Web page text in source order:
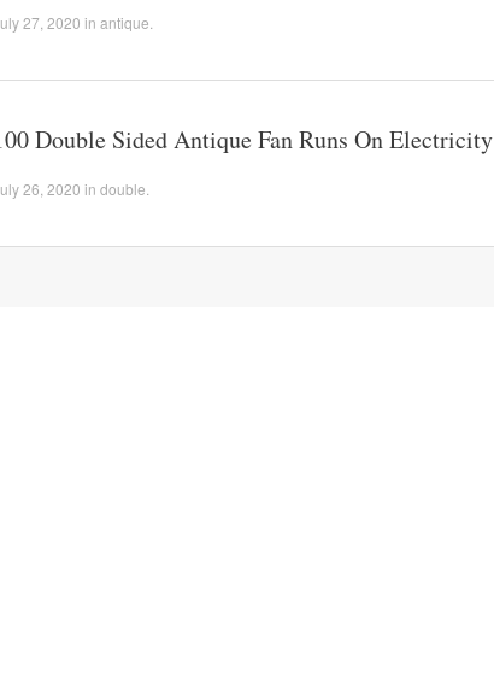
27, 2020 in antique
Double Sided Antique Fan Runs On Electricity
26, 2020 in double